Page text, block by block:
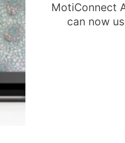
MotiConnect
can now